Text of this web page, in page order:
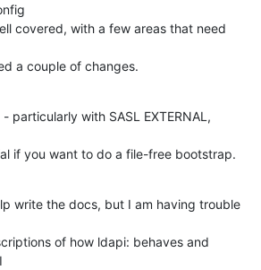
a couple of changes.
if you want to do a file-free bootstrap.
write the docs, but I am having trouble
of how ldapi: behaves and